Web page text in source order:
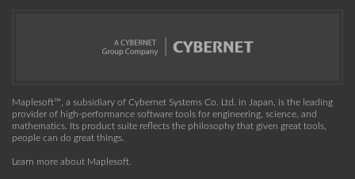
Maplesoft™, a subsidiary of Cybernet Systems Co. Ltd. in Japan, is the leading
provider of high-performance software tools for engineering, science, and
mathematics. Its product suite reflects the philosophy that given great tools,
people can do great things.
Learn more about Maplesoft